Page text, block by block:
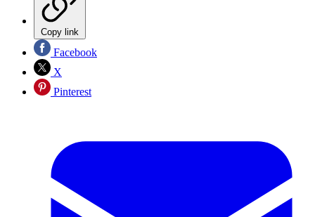
Copy link
Facebook
X
Pinterest